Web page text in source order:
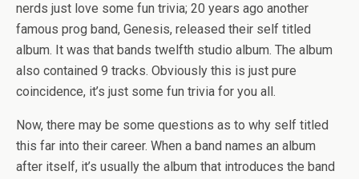
nerds just love some fun trivia; 20 years ago another
famous prog band, Genesis, released their self titled
album. It was that bands twelfth studio album. The album
also contained 9 tracks. Obviously this is just pure
coincidence, it’s just some fun trivia for you all.
Now, there may be some questions as to why self titled
this far into their career. When a band names an album
after itself, it’s usually the album that introduces the band